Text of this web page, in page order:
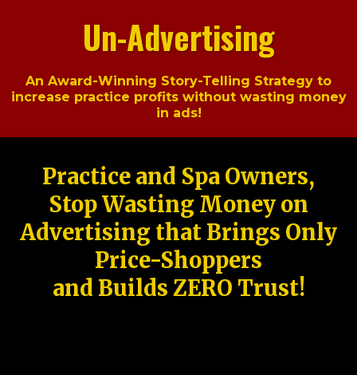
Un-Advertising
An Award-Winning Story-Telling Strategy to
increase practice profits without wasting money
in ads!
Practice and Spa Owners,
Stop Wasting Money on
Advertising that Brings Only
Price-Shoppers
and Builds ZERO Trust!